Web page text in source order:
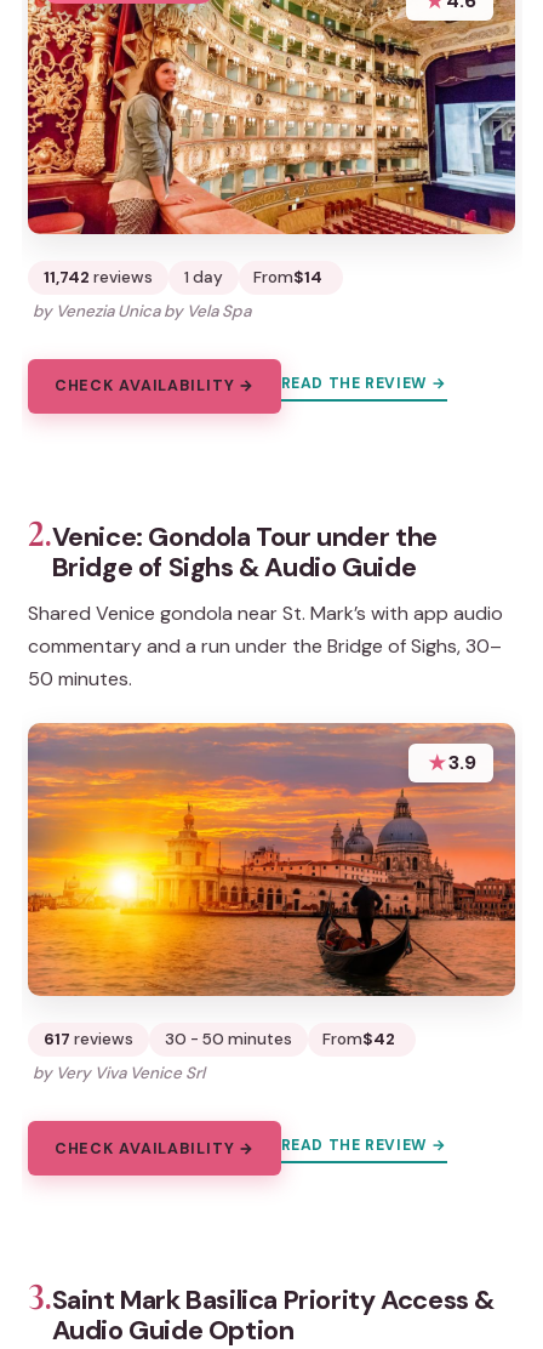
11,742 reviews 1 day From$14
by Venezia Unica by Vela Spa
CHECK AVAILABILITY → READ THE REVIEW →
2.Venice: Gondola Tour under the
Bridge of Sighs & Audio Guide
Shared Venice gondola near St. Mark’s with app audio
commentary and a run under the Bridge of Sighs, 30–
50 minutes.
★3.9
617 reviews 30 - 50 minutes From$42
by Very Viva Venice Srl
CHECK AVAILABILITY → READ THE REVIEW →
3.Saint Mark Basilica Priority Access &
Audio Guide Option